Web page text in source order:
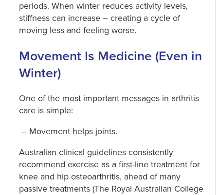
periods. When winter reduces activity levels,
stiffness can increase – creating a cycle of
moving less and feeling worse.
Movement Is Medicine (Even in
Winter)
One of the most important messages in arthritis
care is simple:
– Movement helps joints.
Australian clinical guidelines consistently
recommend exercise as a first-line treatment for
knee and hip osteoarthritis, ahead of many
passive treatments (The Royal Australian College